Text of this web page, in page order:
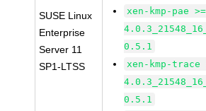
SUSE Linux
Enterprise
Server 11
SP1-LTSS
xen-kmp-pae >=
0.5.1
xen-kmp-trace
0.5.1